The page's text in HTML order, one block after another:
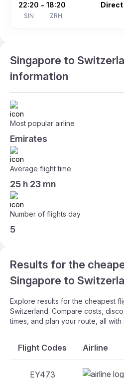
22:20
SIN
– 18:20
ZRH
Direct
Singapore to
information
Most popular airline
Emirates
Average flight time
25 h 23 mn
Number of flights day
5
Results for the
Singapore to
Explore results for the cheapest
Switzerland. Compare costs,
times, and plan your route, all
Flight Codes Airline
EY473